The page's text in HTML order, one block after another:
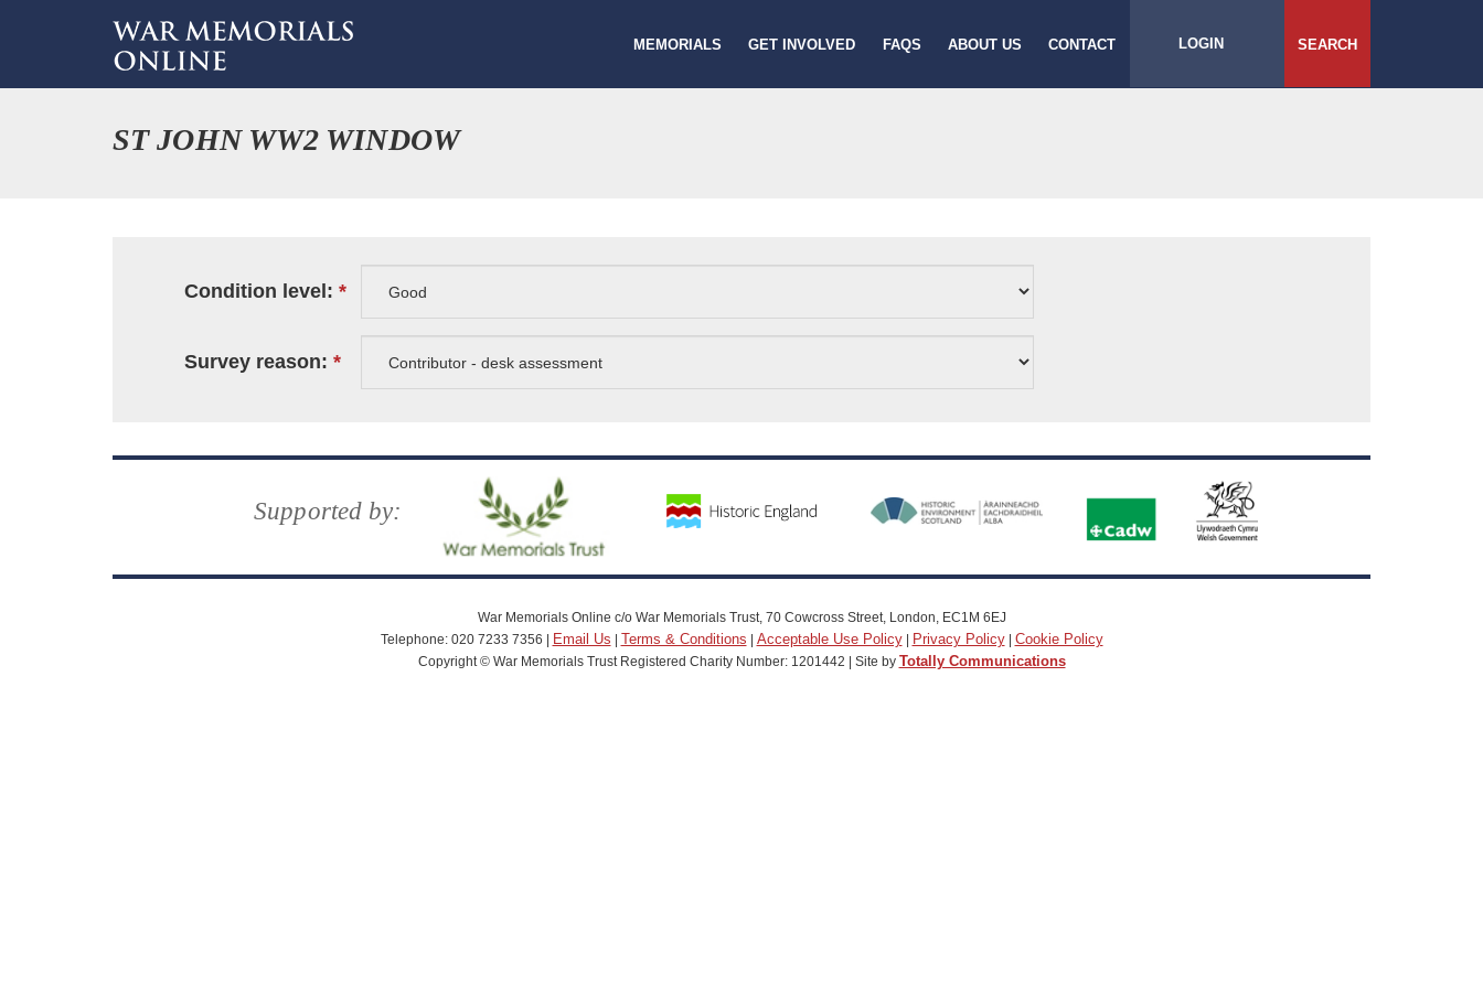
MEMORIALS GET INVOLVED FAQS ABOUT US CONTACT LOGIN SEARCH
ST JOHN WW2 WINDOW
Condition level:
Survey reason:
Supported by:
War Memorials Online c/o War Memorials Trust, 70 Cowcross Street, London, EC1M 6EJ
Telephone: 020 7233 7356 |
Email Us Terms & Conditions Acceptable Use Policy| Privacy Policy| Cookie Policy
Copyright © War Memorials Trust Registered Charity Number: 1201442 | Site by Totally Communications